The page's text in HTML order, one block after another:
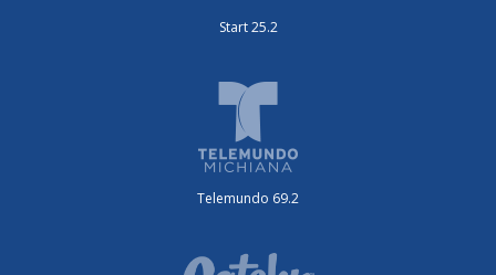
Start 25.2
Telemundo 69.2